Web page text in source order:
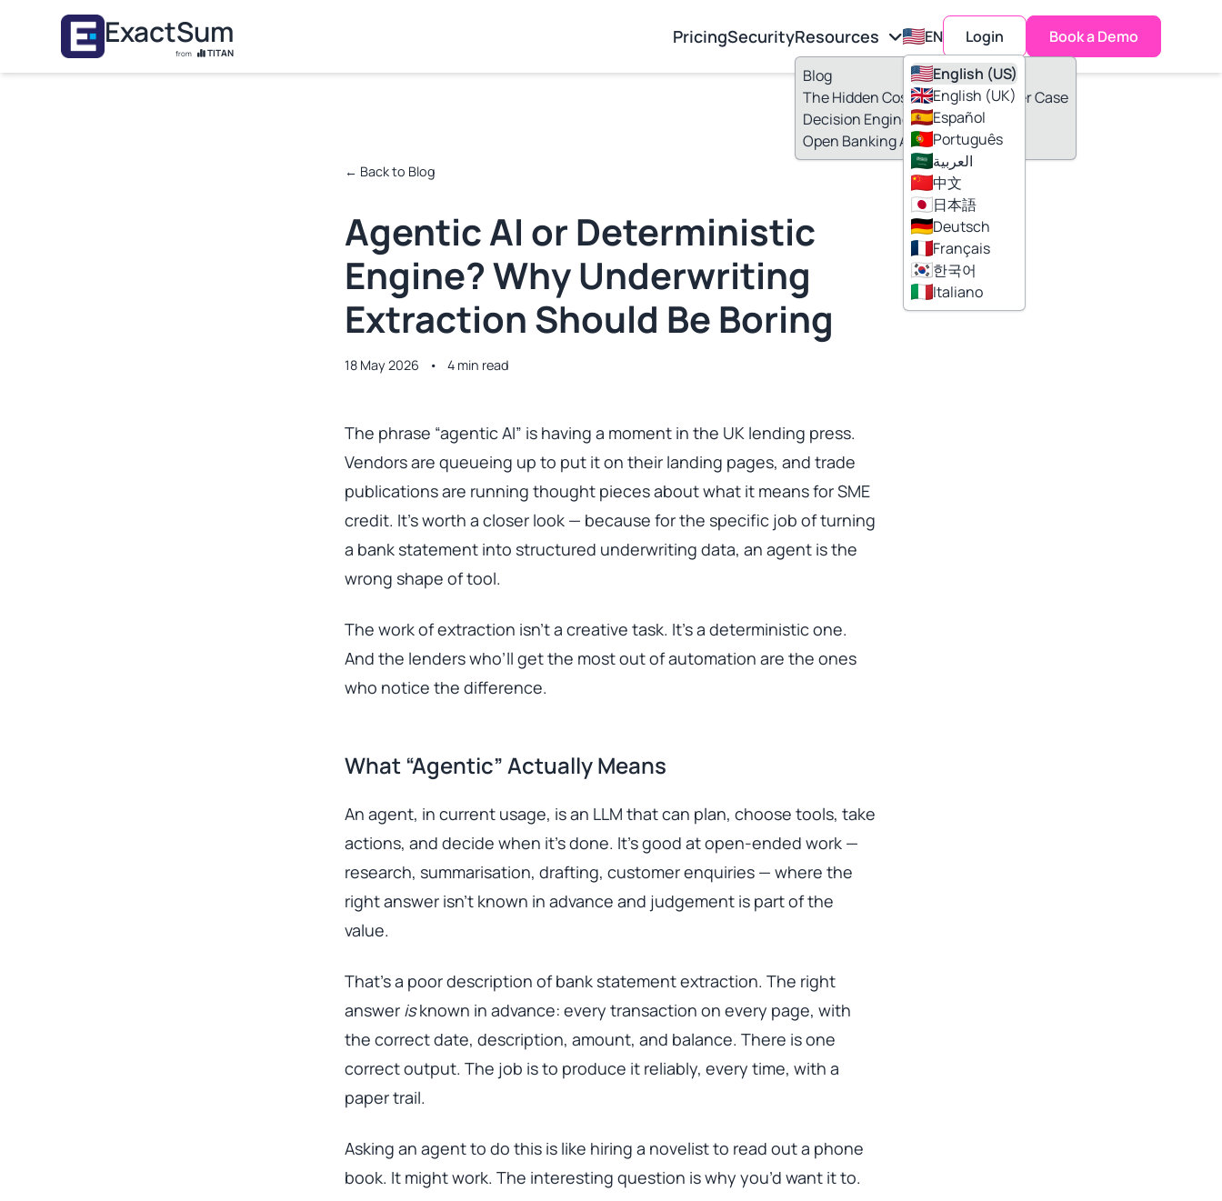
Skip to main content
ExactSum
from TITAN
PricingSecurityResources
Blog
The Hidden Cost of 30 Minutes Per Case
Decision Engine
Open Banking Adoption
EN
English (US)
English (UK)
Español
Português
العربية
中文
日本語
Deutsch
Français
한국어
Italiano
Login Book a Demo
← Back to Blog
Agentic AI or Deterministic
Engine? Why Underwriting
Extraction Should Be Boring
18 May 2026 • 4 min read
The phrase “agentic AI” is having a moment in the UK lending press.
Vendors are queueing up to put it on their landing pages, and trade
publications are running thought pieces about what it means for SME
credit. It’s worth a closer look — because for the specific job of turning
a bank statement into structured underwriting data, an agent is the
wrong shape of tool.
The work of extraction isn’t a creative task. It’s a deterministic one.
And the lenders who’ll get the most out of automation are the ones
who notice the difference.
What “Agentic” Actually Means
An agent, in current usage, is an LLM that can plan, choose tools, take
actions, and decide when it’s done. It’s good at open-ended work —
research, summarisation, drafting, customer enquiries — where the
right answer isn’t known in advance and judgement is part of the
value.
That’s a poor description of bank statement extraction. The right
answer isknown in advance: every transaction on every page, with
the correct date, description, amount, and balance. There is one
correct output. The job is to produce it reliably, every time, with a
paper trail.
Asking an agent to do this is like hiring a novelist to read out a phone
book. It might work. The interesting question is why you’d want it to.